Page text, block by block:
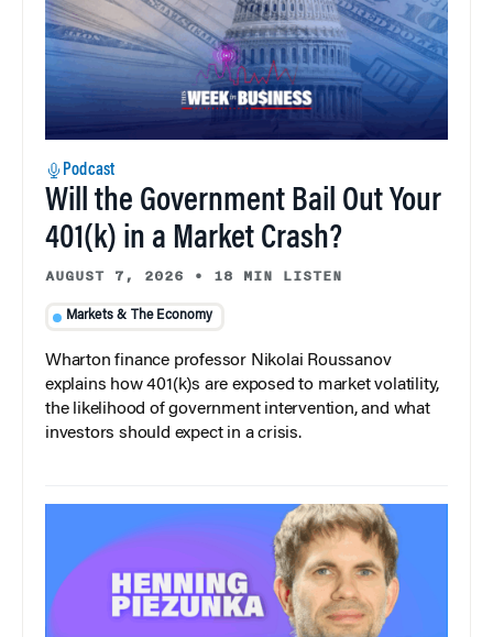
Podcast
Will the Government Bail Out Your
401(k) in a Market Crash?
AUGUST 7, 2026 • 18 MIN LISTEN
Markets & The Economy
Wharton finance professor Nikolai Roussanov
explains how 401(k)s are exposed to market volatility,
the likelihood of government intervention, and what
investors should expect in a crisis.